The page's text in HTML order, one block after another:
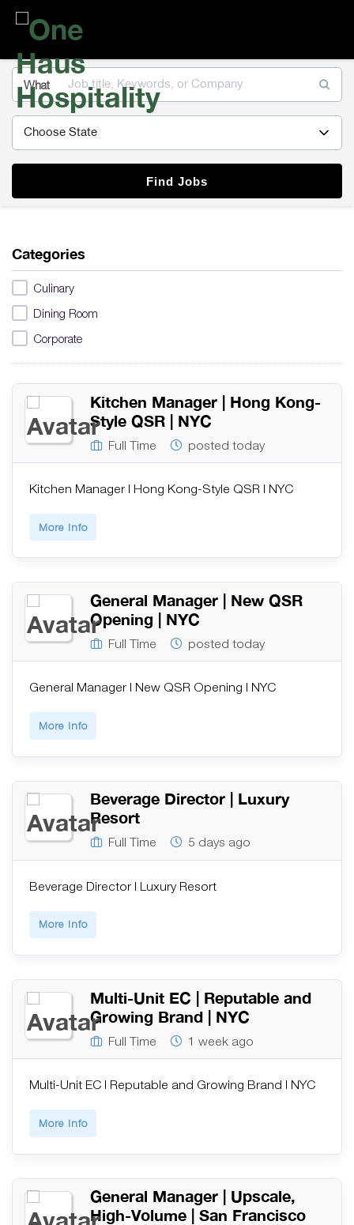
Haus
Hospitality
What
Find Jobs
Categories
Culinary
Dining Room
Corporate
Kitchen Manager | Hong Kong-
Style QSR | NYC
Full Time posted today
Kitchen Manager | Hong Kong-Style QSR | NYC
More Info
General Manager | New QSR
Opening | NYC
Full Time posted today
General Manager | New QSR Opening | NYC
More Info
Beverage Director | Luxury
Resort
Full Time 5 days ago
Beverage Director | Luxury Resort
More Info
Multi-Unit EC | Reputable and
Growing Brand | NYC
Full Time 1 week ago
Multi-Unit EC | Reputable and Growing Brand | NYC
More Info
General Manager | Upscale,
High-Volume | San Francisco